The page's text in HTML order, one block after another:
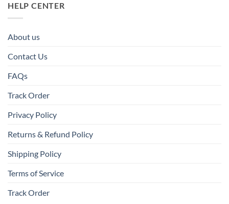
HELP CENTER
About us
Contact Us
FAQs
Track Order
Privacy Policy
Returns & Refund Policy
Shipping Policy
Terms of Service
Track Order